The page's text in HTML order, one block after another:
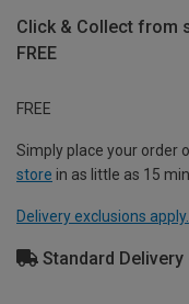
Click & Collect from
FREE
FREE
Simply place your order
store in as little as 15
Delivery exclusions apply.
Standard